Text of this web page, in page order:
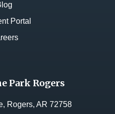
Portal
Park Rogers
Rogers, AR 72758